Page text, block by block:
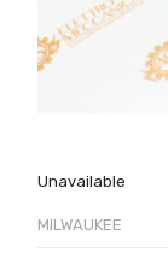
Unavailable
MILWAUKEE